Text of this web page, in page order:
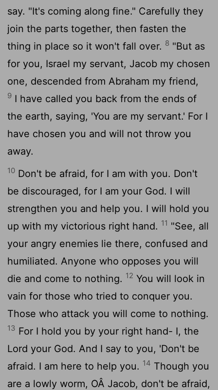
say. "It's coming along fine." Carefully they
join the parts together, then fasten the
thing in place so it won't fall over. 8 "But as
for you, Israel my servant, Jacob my chosen
one, descended from Abraham my friend,
9 I have called you back from the ends of
the earth, saying, 'You are my servant.' For I
have chosen you and will not throw you
away.
10 Don't be afraid, for I am with you. Don't
be discouraged, for I am your God. I will
strengthen you and help you. I will hold you
up with my victorious right hand. 11 "See, all
your angry enemies lie there, confused and
humiliated. Anyone who opposes you will
die and come to nothing. 12 You will look in
vain for those who tried to conquer you.
Those who attack you will come to nothing.
13 For I hold you by your right hand- I, the
Lord your God. And I say to you, 'Don't be
afraid. I am here to help you. 14 Though you
are a lowly worm, OÂ Jacob, don't be afraid,